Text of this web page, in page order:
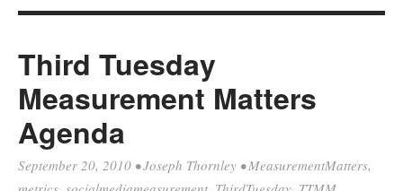
Third Tuesday
Measurement Matters
Agenda
September 20, 2010 •Joseph Thornley •MeasurementMatters,